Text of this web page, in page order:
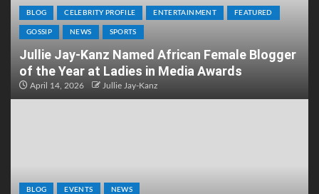
BLOG CELEBRITY PROFILE ENTERTAINMENT FEATURED
GOSSIP NEWS SPORTS
Jullie Jay-Kanz Named African Female Blogger
of the Year at Ladies in Media Awards
April 14, 2026 Jullie Jay-Kanz
BLOG EVENTS NEWS